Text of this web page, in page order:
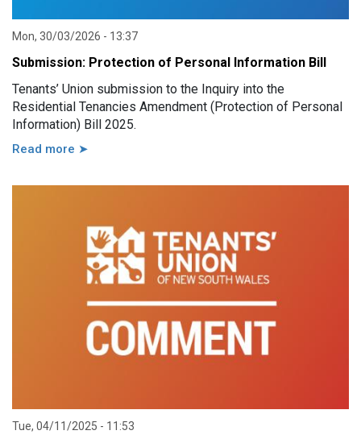
Mon, 30/03/2026 - 13:37
Submission: Protection of Personal Information Bill
Tenants’ Union submission to the Inquiry into the
Residential Tenancies Amendment (Protection of Personal
Information) Bill 2025.
Read more ➤
Tue, 04/11/2025 - 11:53